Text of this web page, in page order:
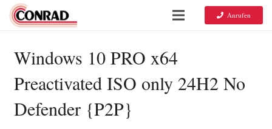
Anrufen
Windows 10 PRO x64
Preactivated ISO only 24H2 No
Defender {P2P}